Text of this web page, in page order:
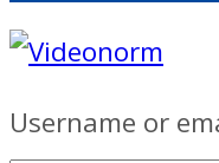
Username or